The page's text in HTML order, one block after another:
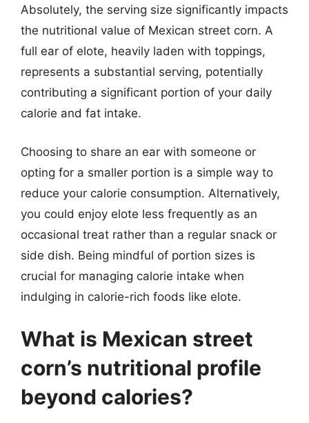
Absolutely, the serving size significantly impacts
the nutritional value of Mexican street corn. A
full ear of elote, heavily laden with toppings,
represents a substantial serving, potentially
contributing a significant portion of your daily
calorie and fat intake.
Choosing to share an ear with someone or
opting for a smaller portion is a simple way to
reduce your calorie consumption. Alternatively,
you could enjoy elote less frequently as an
occasional treat rather than a regular snack or
side dish. Being mindful of portion sizes is
crucial for managing calorie intake when
indulging in calorie-rich foods like elote.
What is Mexican street
corn’s nutritional profile
beyond calories?